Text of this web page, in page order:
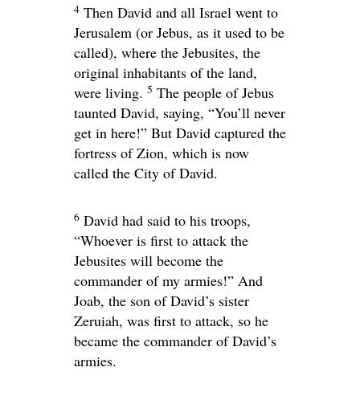
4 Then David and all Israel went to
Jerusalem (or Jebus, as it used to be
called), where the Jebusites, the
original inhabitants of the land,
were living. 5 The people of Jebus
taunted David, saying, “You’ll never
get in here!” But David captured the
fortress of Zion, which is now
called the City of David.
6 David had said to his troops,
“Whoever is first to attack the
Jebusites will become the
commander of my armies!” And
Joab, the son of David’s sister
Zeruiah, was first to attack, so he
became the commander of David’s
armies.